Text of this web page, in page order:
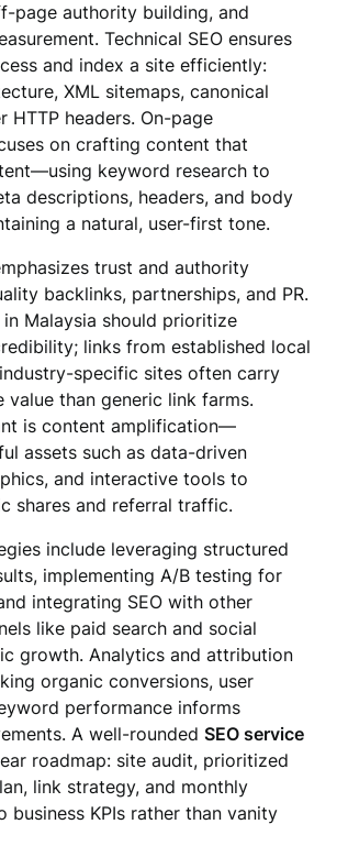
page authority building, and
Technical SEO ensures
and index a site efficiently:
XML sitemaps, canonical
HTTP headers. On-page
on crafting content that
keyword research to
descriptions, headers, and body
a natural, user-first tone.
trust and authority
backlinks, partnerships, and PR.
Malaysia should prioritize
links from established local
specific sites often carry
value than generic link farms.
is content amplification—
assets such as data-driven
and interactive tools to
shares and referral traffic.
include leveraging structured
implementing A/B testing for
integrating SEO with other
like paid search and social
growth. Analytics and attribution
organic conversions, user
performance informs
A well-roundedSEO service
roadmap: site audit, prioritized
link strategy, and monthly
business KPIs rather than vanity